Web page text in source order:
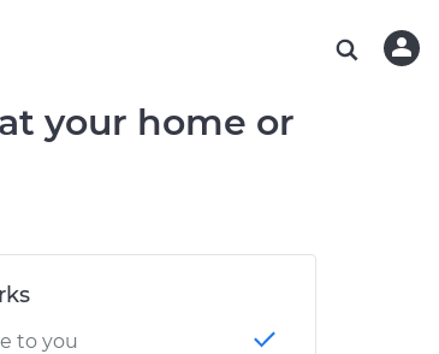
NCyour home or
to you